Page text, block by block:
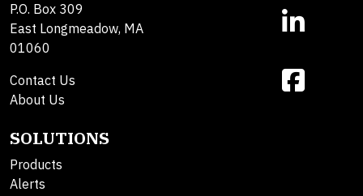
P.O. Box 309
East Longmeadow, MA
01060
Contact Us
About Us
SOLUTIONS
Products
Alerts